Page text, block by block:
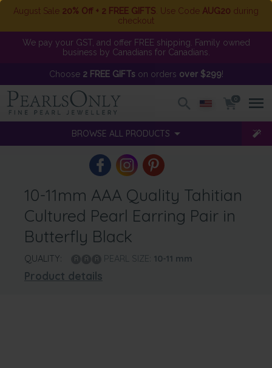
August Sale 20% Off + 2 FREE GIFTS . Use Code AUG20 during
checkout
We pay your GST, and offer FREE shipping. Family owned
business by Canadians for Canadians.
Choose 2 FREE GIFTson orders over $299!
0
BROWSE ALL PRODUCTS
10-11mm AAA Quality Tahitian
Cultured Pearl Earring Pair in
Butterfly Black
QUALITY: PEARL SIZE: 10-11 mm
Product details